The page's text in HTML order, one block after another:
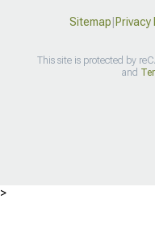
Sitemap Privacy
This site is protected by
and
>